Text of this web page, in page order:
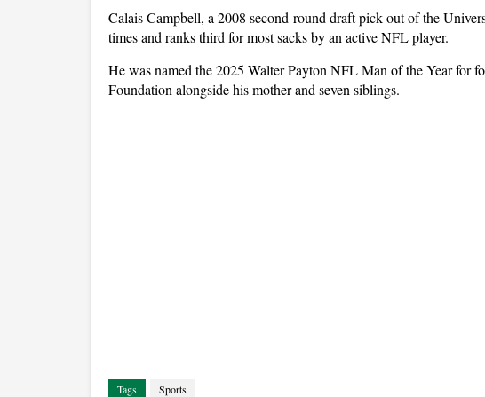
Calais Campbell, a 2008 second-round draft pick out of the
times and ranks third for most sacks by an active NFL player.
He was named the 2025 Walter Payton NFL Man of the Year for
Foundation alongside his mother and seven siblings.
Tags Sports